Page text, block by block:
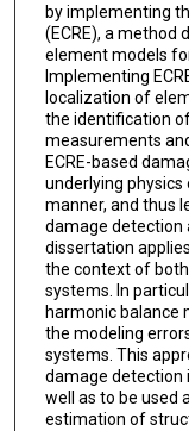
by implementing
(ECRE), a method
element models
Implementing
localization of
the identification
measurements
ECRE-based
underlying physics
manner, and thus
damage detection
dissertation
the context of
systems. In
harmonic balance
the modeling
systems. This
damage detection
well as to be used
estimation of